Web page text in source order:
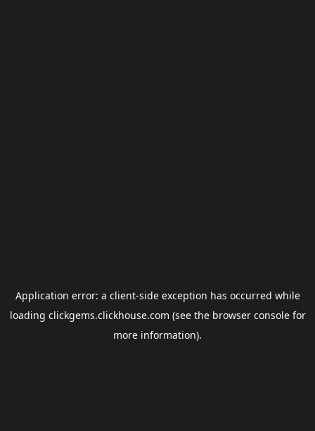
Application error: a client-side exception has occurred while
loading clickgems.clickhouse.com (see the browser consolefor
more information).